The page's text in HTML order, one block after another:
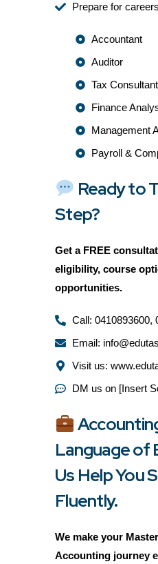
Prepare for
Accountant
Auditor
Tax Consultant
Finance
Management
Payroll &
Ready to
Step?
Get a FREE
eligibility, course
opportunities.
Call: 0410893600,
Email:
Visit us:
DM us on [Insert
Language of
Us Help You
Fluently.
We make your
Accounting journey